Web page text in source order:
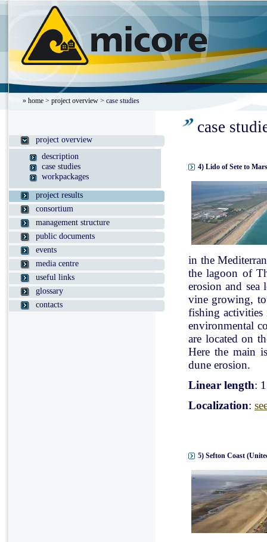
» home > project overview > case studies
project overview
description
case studies
workpackages
project results
consortium
management structure
public documents
events
media centre
useful links
glossary
contacts
case
4) Lido of Sete to
in the
the lagoon of
erosion and sea
vine growing,
fishing activities
environmental
are located on
Here the main
dune erosion.
Linear length:
Localization:
5) Sefton Coast